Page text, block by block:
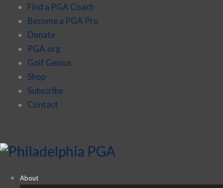
Find a PGA Coach
Become a PGA Pro
Donate
PGA.org
Golf Genius
Shop
Subscribe
Contact
About